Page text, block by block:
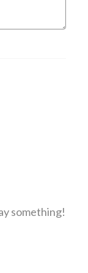
something!